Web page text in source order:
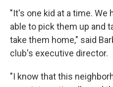
"It's one kid at a time. We
able to pick them up and
take them home," said
club's executive director.
"I know that this